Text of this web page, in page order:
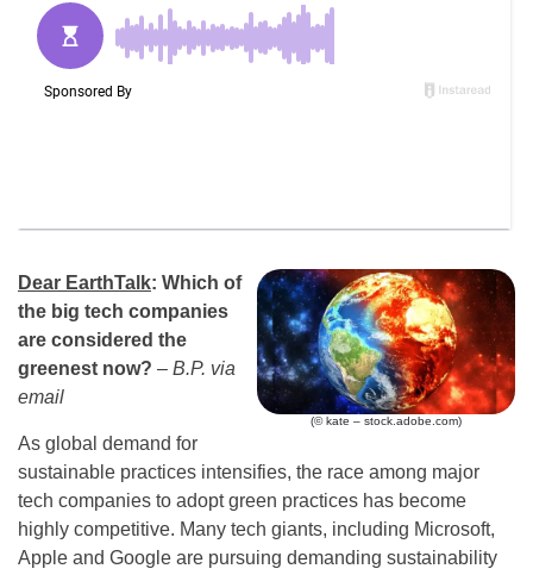
(© kate – stock.adobe.com)
Dear EarthTalk: Which of
the big tech companies
are considered the
greenest now? – B.P. via
email
As global demand for
sustainable practices intensifies, the race among major
tech companies to adopt green practices has become
highly competitive. Many tech giants, including Microsoft,
Apple and Google are pursuing demanding sustainability